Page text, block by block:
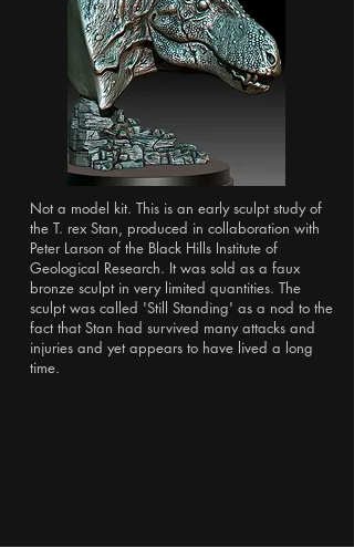
Not a model kit. This is an early sculpt study of
the T. rex Stan, produced in collaboration with
Peter Larson of the Black Hills Institute of
Geological Research. It was sold as a faux
bronze sculpt in very limited quantities. The
sculpt was called 'Still Standing' as a nod to the
fact that Stan had survived many attacks and
injuries and yet appears to have lived a long
time.